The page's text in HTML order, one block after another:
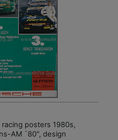
posters 1980s,
AM `80", design